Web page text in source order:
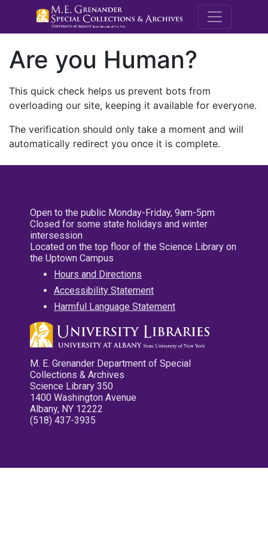
M.E.
Are you Human?
This quick check helps us prevent bots from
overloading our site, keeping it available for everyone.
The verification should only take a moment and will
automatically redirect you once it is complete.
Open to the public Monday-Friday, 9am-5pm
Closed for some state holidays and winter
intersession
Located on the top floor of the Science Library on
the Uptown Campus
Hours and Directions
Accessibility Statement
Harmful Language Statement
M. E. Grenander Department of Special
Collections & Archives
Science Library 350
1400 Washington Avenue
Albany, NY 12222
(518) 437-3935